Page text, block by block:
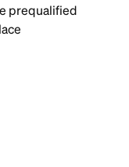
prequalified